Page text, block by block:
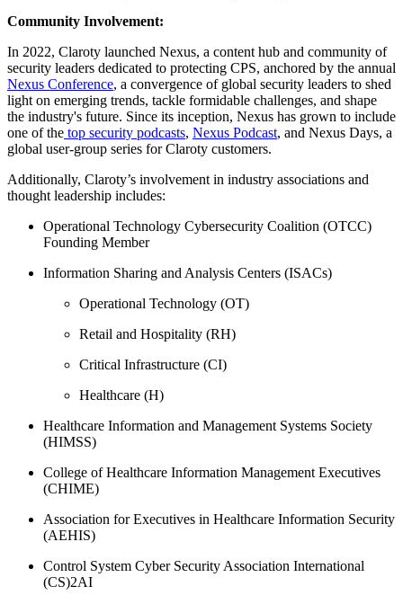
Community Involvement:
In 2022, Claroty launched Nexus, a content hub and community of
security leaders dedicated to protecting CPS, anchored by the annual
Nexus Conference, a convergence of global security leaders to shed
light on emerging trends, tackle formidable challenges, and shape
the industry's future. Since its inception, Nexus has grown to include
one of the top security podcasts, Nexus Podcast, and Nexus Days, a
global user-group series for Claroty customers.
Additionally, Claroty’s involvement in industry associations and
thought leadership includes:
Operational Technology Cybersecurity Coalition (OTCC)
Founding Member
Information Sharing and Analysis Centers (ISACs)
Operational Technology (OT)
Retail and Hospitality (RH)
Critical Infrastructure (CI)
Healthcare (H)
Healthcare Information and Management Systems Society
(HIMSS)
College of Healthcare Information Management Executives
(CHIME)
Association for Executives in Healthcare Information Security
(AEHIS)
Control System Cyber Security Association International
(CS)2AI